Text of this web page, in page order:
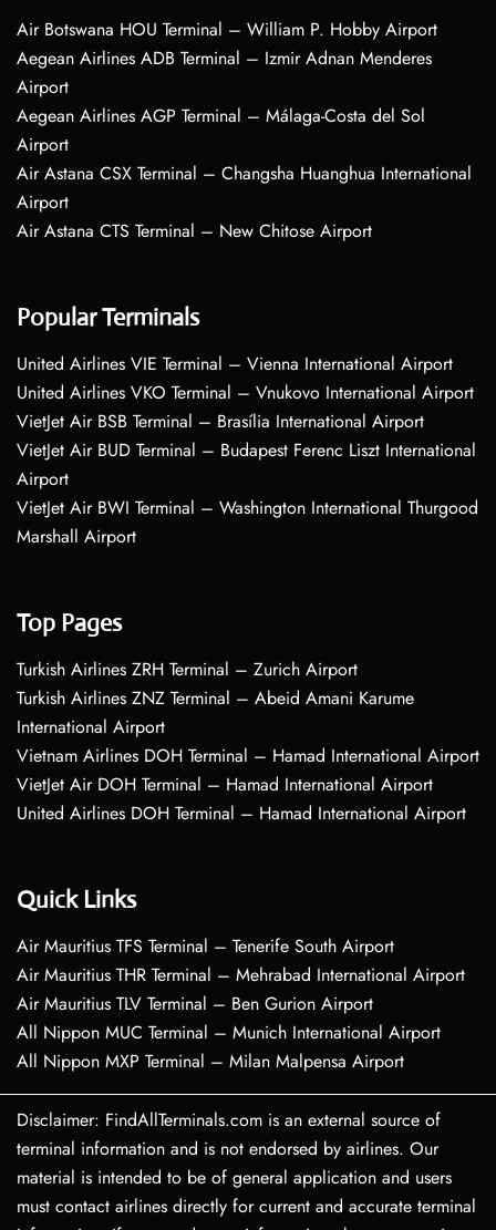
Air Botswana HOU Terminal – William P. Hobby Airport
Aegean Airlines ADB Terminal – Izmir Adnan Menderes
Airport
Aegean Airlines AGP Terminal – Málaga-Costa del Sol
Airport
Air Astana CSX Terminal – Changsha Huanghua International
Airport
Air Astana CTS Terminal – New Chitose Airport
Popular Terminals
United Airlines VIE Terminal – Vienna International Airport
United Airlines VKO Terminal – Vnukovo International Airport
VietJet Air BSB Terminal – Brasília International Airport
VietJet Air BUD Terminal – Budapest Ferenc Liszt International
Airport
VietJet Air BWI Terminal – Washington International Thurgood
Marshall Airport
Top Pages
Turkish Airlines ZRH Terminal – Zurich Airport
Turkish Airlines ZNZ Terminal – Abeid Amani Karume
International Airport
Vietnam Airlines DOH Terminal – Hamad International Airport
VietJet Air DOH Terminal – Hamad International Airport
United Airlines DOH Terminal – Hamad International Airport
Quick Links
Air Mauritius TFS Terminal – Tenerife South Airport
Air Mauritius THR Terminal – Mehrabad International Airport
Air Mauritius TLV Terminal – Ben Gurion Airport
All Nippon MUC Terminal – Munich International Airport
All Nippon MXP Terminal – Milan Malpensa Airport
Disclaimer: FindAllTerminals.com is an external source of
terminal information and is not endorsed by airlines. Our
material is intended to be of general application and users
must contact airlines directly for current and accurate terminal